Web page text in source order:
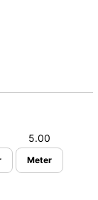
5.00
Meter